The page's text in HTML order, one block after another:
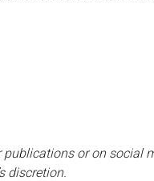
or on social
discretion.